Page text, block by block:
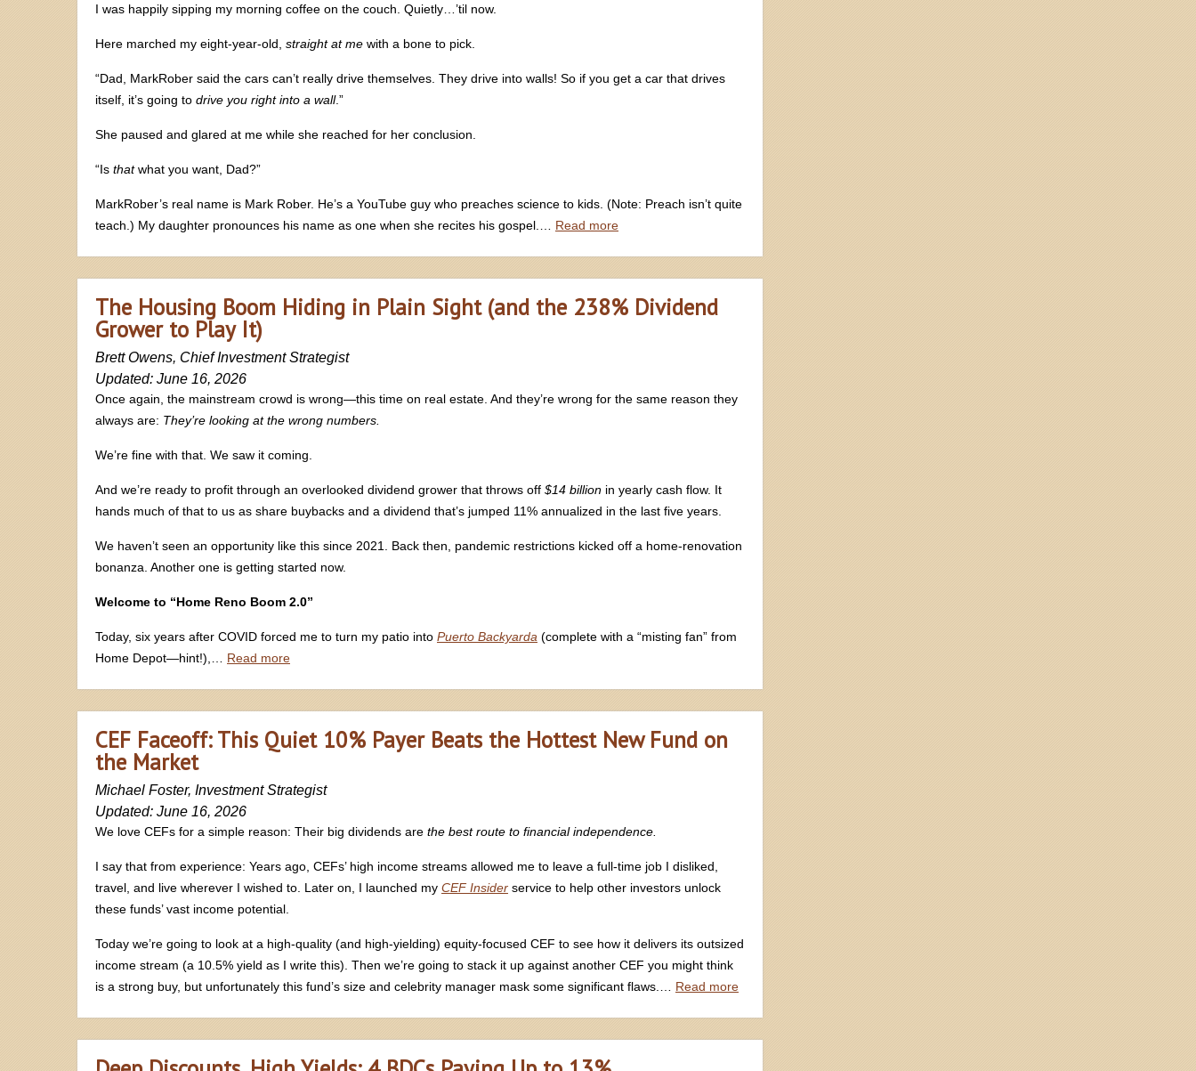
I was happily sipping my morning coffee on the couch. Quietly…’til now.
Here marched my eight-year-old, straight at me with a bone to pick.
“Dad, MarkRober said the cars can’t really drive themselves. They drive into walls! So if you get a car that drives
itself, it’s going to drive you right into a wall.”
She paused and glared at me while she reached for her conclusion.
“Is thatwhat you want, Dad?”
MarkRober’s real name is Mark Rober. He’s a YouTube guy who preaches science to kids. (Note: Preach isn’t quite
teach.) My daughter pronounces his name as one when she recites his gospel.… Read more
The Housing Boom Hiding in Plain Sight (and the 238% Dividend
Grower to Play It)
Brett Owens, Chief Investment Strategist
Updated: June 16, 2026
Once again, the mainstream crowd is wrong—this time on real estate. And they’re wrong for the same reason they
always are: They’re looking at the wrong numbers.
We’re fine with that. We saw it coming.
And we’re ready to profit through an overlooked dividend grower that throws off $14 billion in yearly cash flow. It
hands much of that to us as share buybacks and a dividend that’s jumped 11% annualized in the last five years.
We haven’t seen an opportunity like this since 2021. Back then, pandemic restrictions kicked off a home-renovation
bonanza. Another one is getting started now.
Welcome to “Home Reno Boom 2.0”
Today, six years after COVID forced me to turn my patio into Puerto Backyarda (complete with a “misting fan” from
Home Depot—hint!),… Read more
CEF Faceoff: This Quiet 10% Payer Beats the Hottest New Fund on
the Market
Michael Foster, Investment Strategist
Updated: June 16, 2026
We love CEFs for a simple reason: Their big dividends are the best route to financial independence.
I say that from experience: Years ago, CEFs’ high income streams allowed me to leave a full-time job I disliked,
travel, and live wherever I wished to. Later on, I launched my CEF Insider service to help other investors unlock
these funds’ vast income potential.
Today we’re going to look at a high-quality (and high-yielding) equity-focused CEF to see how it delivers its outsized
income stream (a 10.5% yield as I write this). Then we’re going to stack it up against another CEF you might think
is a strong buy, but unfortunately this fund’s size and celebrity manager mask some significant flaws.… Read more